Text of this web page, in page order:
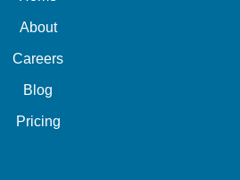
About
Careers
Blog
Pricing